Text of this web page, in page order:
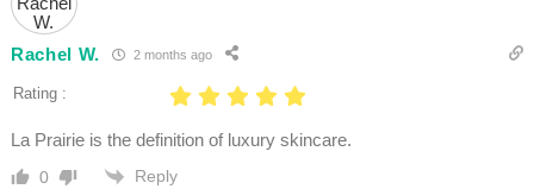
Rachel W. 2 months ago
Rating :
La Prairie is the definition of luxury skincare.
0 Reply